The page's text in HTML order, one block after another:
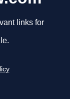
links for